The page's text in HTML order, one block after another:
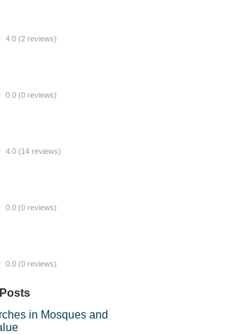
4.0 (2 reviews)
0.0 (0 reviews)
4.0 (14 reviews)
0.0 (0 reviews)
0.0 (0 reviews)
in Mosques and